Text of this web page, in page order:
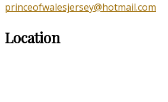
princeofwalesjersey@hotmail.com
Location